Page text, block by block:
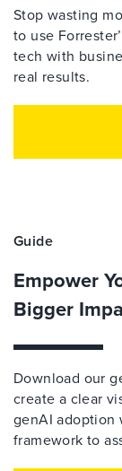
Stop wasting
to use
tech with
real results.
Guide
Empower
Bigger
Download our
create a clear
genAI adoption
framework to